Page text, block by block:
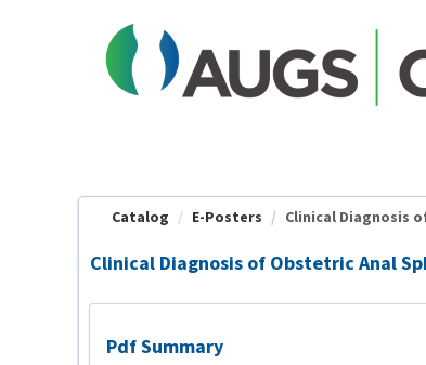
Catalog E-Posters Clinical Diagnosis
Clinical Diagnosis of Obstetric Anal
Pdf Summary